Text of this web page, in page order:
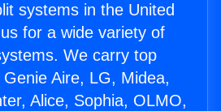
systems in the United
for a wide variety of
We carry top
Aire, LG, Midea,
Alice, Sophia, OLMO,